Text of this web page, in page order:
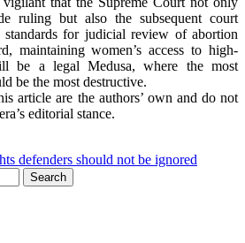
ruling but also the subsequent court
standards for judicial review of abortion
maintaining women’s access to high-
be a legal Medusa, where the most
be the most destructive.
article are the authors’ own and do not
editorial stance.
defenders should not be ignored